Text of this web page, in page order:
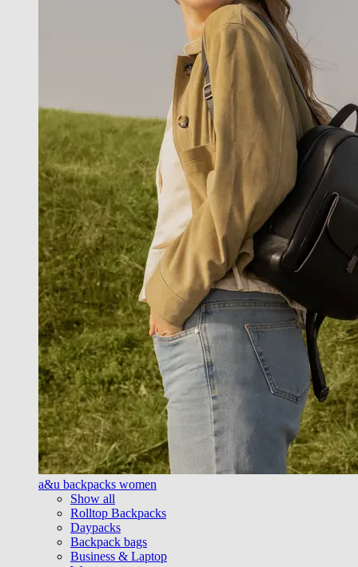
a&u backpacks women
Show all
Rolltop Backpacks
Daypacks
Backpack bags
Business & Laptop